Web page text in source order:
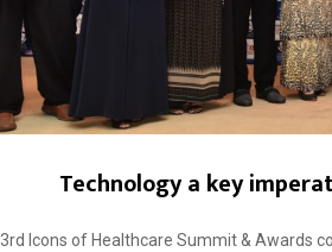
Technology a key
3rd Icons of Healthcare Summit & Awards